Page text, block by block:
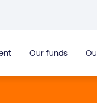
Our funds